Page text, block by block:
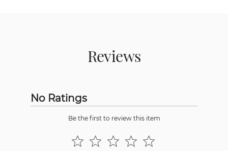
Reviews
No Ratings
Be the first to review this item